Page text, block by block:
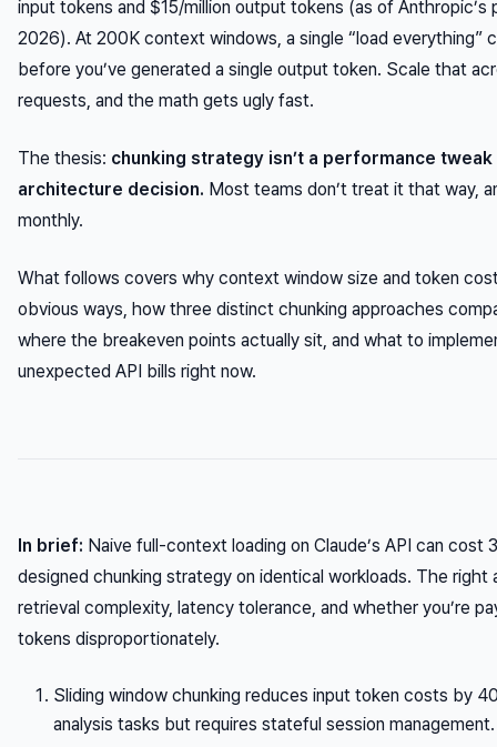
input tokens and $15/million output tokens (as of Anthropic’s
2026). At 200K context windows, a single “load everything”
before you’ve generated a single output token. Scale that
requests, and the math gets ugly fast.
The thesis: chunking strategy isn’t a performance
architecture decision. Most teams don’t treat it that way,
monthly.
What follows covers why context window size and token
obvious ways, how three distinct chunking approaches
where the breakeven points actually sit, and what to
unexpected API bills right now.
In brief: Naive full-context loading on Claude’s API can cost
designed chunking strategy on identical workloads. The right
retrieval complexity, latency tolerance, and whether you’re
tokens disproportionately.
Sliding window chunking reduces input token costs by
analysis tasks but requires stateful session management.